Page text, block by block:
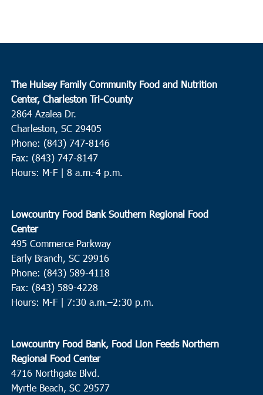
The Hulsey Family Community Food and Nutrition
Center, Charleston Tri-County
2864 Azalea Dr.
Charleston, SC 29405
Phone: (843) 747-8146
Fax: (843) 747-8147
Hours: M-F | 8 a.m.-4 p.m.
Lowcountry Food Bank Southern Regional Food
Center
495 Commerce Parkway
Early Branch, SC 29916
Phone: (843) 589-4118
Fax: (843) 589-4228
Hours: M-F | 7:30 a.m.–2:30 p.m.
Lowcountry Food Bank, Food Lion Feeds Northern
Regional Food Center
4716 Northgate Blvd.
Myrtle Beach, SC 29577